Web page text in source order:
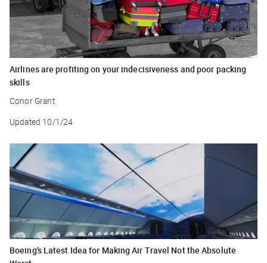
Airlines are profiting on your indecisiveness and poor packing
skills
Conor Grant
Updated 10/1/24
Boeing’s Latest Idea for Making Air Travel Not the Absolute